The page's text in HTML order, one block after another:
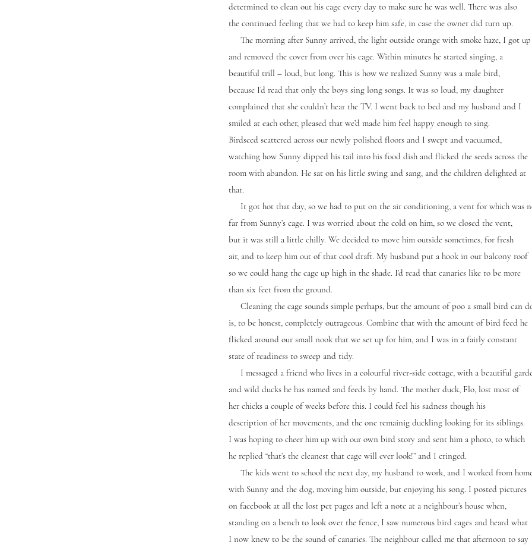
determined to clean out his cage every day to make sure he was well. There was also
the continued feeling that we had to keep him safe, in case the owner did turn up.
The morning after Sunny arrived, the light outside orange with smoke haze, I got up
and removed the cover from over his cage. Within minutes he started singing, a
beautiful trill – loud, but long. This is how we realized Sunny was a male bird,
because I’d read that only the boys sing long songs. It was so loud, my daughter
complained that she couldn’t hear the TV. I went back to bed and my husband and I
smiled at each other, pleased that we’d made him feel happy enough to sing.
Birdseed scattered across our newly polished floors and I swept and vacuumed,
watching how Sunny dipped his tail into his food dish and flicked the seeds across the
room with abandon. He sat on his little swing and sang, and the children delighted at
that.
It got hot that day, so we had to put on the air conditioning, a vent for which was
far from Sunny’s cage. I was worried about the cold on him, so we closed the vent,
but it was still a little chilly. We decided to move him outside sometimes, for fresh
air, and to keep him out of that cool draft. My husband put a hook in our balcony roof
so we could hang the cage up high in the shade. I’d read that canaries like to be more
than six feet from the ground.
Cleaning the cage sounds simple perhaps, but the amount of poo a small bird can
is, to be honest, completely outrageous. Combine that with the amount of bird feed he
flicked around our small nook that we set up for him, and I was in a fairly constant
state of readiness to sweep and tidy.
I messaged a friend who lives in a colourful river-side cottage, with a beautiful
and wild ducks he has named and feeds by hand. The mother duck, Flo, lost most of
her chicks a couple of weeks before this. I could feel his sadness though his
description of her movements, and the one remainig duckling looking for its siblings.
I was hoping to cheer him up with our own bird story and sent him a photo, to which
he replied “that’s the cleanest that cage will ever look!” and I cringed.
The kids went to school the next day, my husband to work, and I worked from
with Sunny and the dog, moving him outside, but enjoying his song. I posted pictures
on facebook at all the lost pet pages and left a note at a neighbour’s house when,
standing on a bench to look over the fence, I saw numerous bird cages and heard what
I now knew to be the sound of canaries. The neighbour called me that afternoon to say